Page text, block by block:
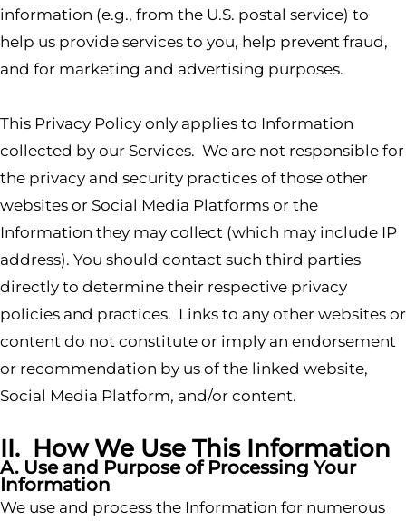
information (e.g., from the U.S. postal service) to
help us provide services to you, help prevent fraud,
and for marketing and advertising purposes.
This Privacy Policy only applies to Information
collected by our Services. We are not responsible for
the privacy and security practices of those other
websites or Social Media Platforms or the
Information they may collect (which may include IP
address). You should contact such third parties
directly to determine their respective privacy
policies and practices. Links to any other websites or
content do not constitute or imply an endorsement
or recommendation by us of the linked website,
Social Media Platform, and/or content.
II. How We Use This Information
A. Use and Purpose of Processing Your
Information
We use and process the Information for numerous